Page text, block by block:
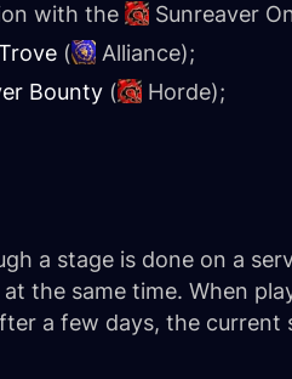
with the
Sunreaver
(
Alliance);
Bounty (
Horde);
a stage is done on a
the same time. When
a few days, the current